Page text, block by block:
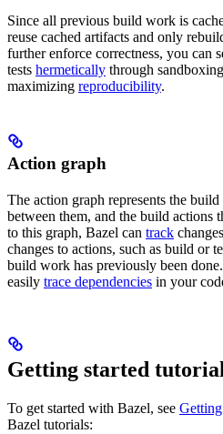
Since all previous build work is
reuse cached artifacts and only
further enforce correctness, you can
tests hermetically through
maximizing reproducibility.
Action graph
The action graph represents the
between them, and the build
to this graph, Bazel can track
changes to actions, such as build or
build work has previously been
easily trace dependencies in your
Getting started
To get started with Bazel, see
Bazel tutorials: